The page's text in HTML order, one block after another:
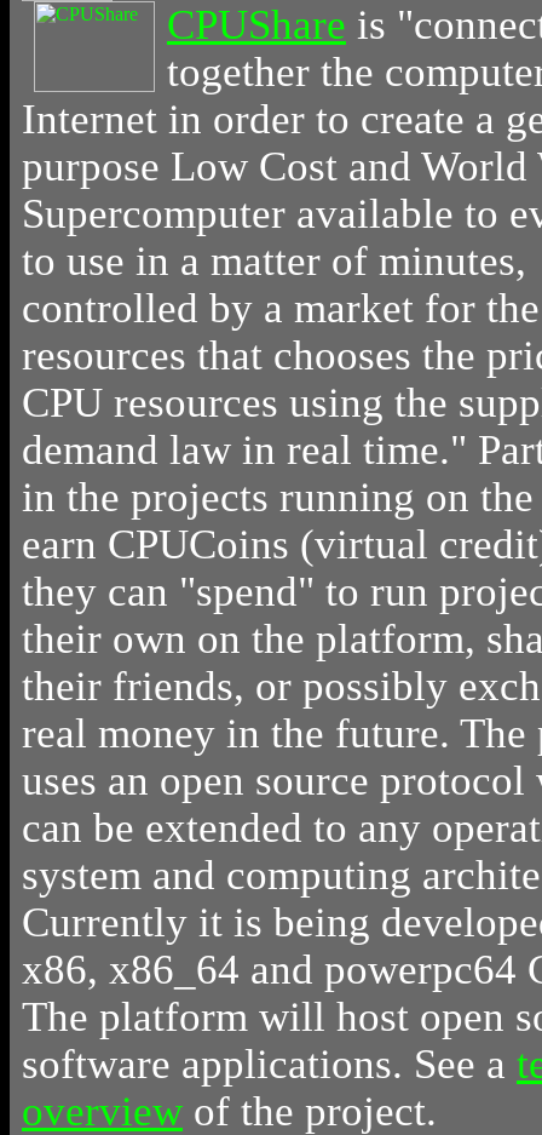
CPUShare is
together the
Internet in order to create a
purpose Low Cost and World
Supercomputer available to
to use in a matter of minutes,
controlled by a market for
resources that chooses the
CPU resources using the
demand law in real time."
in the projects running on
earn CPUCoins (virtual
they can "spend" to run
their own on the platform,
their friends, or possibly
real money in the future.
uses an open source protocol
can be extended to any
system and computing
Currently it is being
x86, x86_64 and powerpc64
The platform will host open
software applications. See a
overview of the project.